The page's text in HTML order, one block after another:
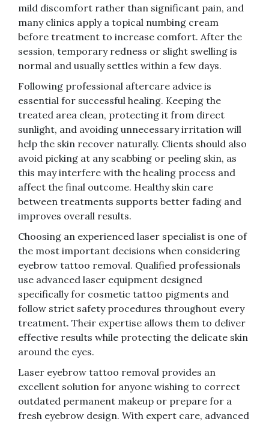
mild discomfort rather than significant pain, and
many clinics apply a topical numbing cream
before treatment to increase comfort. After the
session, temporary redness or slight swelling is
normal and usually settles within a few days.
Following professional aftercare advice is
essential for successful healing. Keeping the
treated area clean, protecting it from direct
sunlight, and avoiding unnecessary irritation will
help the skin recover naturally. Clients should also
avoid picking at any scabbing or peeling skin, as
this may interfere with the healing process and
affect the final outcome. Healthy skin care
between treatments supports better fading and
improves overall results.
Choosing an experienced laser specialist is one of
the most important decisions when considering
eyebrow tattoo removal. Qualified professionals
use advanced laser equipment designed
specifically for cosmetic tattoo pigments and
follow strict safety procedures throughout every
treatment. Their expertise allows them to deliver
effective results while protecting the delicate skin
around the eyes.
Laser eyebrow tattoo removal provides an
excellent solution for anyone wishing to correct
outdated permanent makeup or prepare for a
fresh eyebrow design. With expert care, advanced